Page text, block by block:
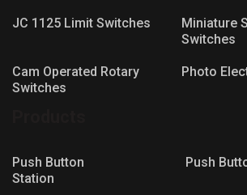
JC 1125 Limit Switches
Miniature
Switches
Cam Operated Rotary
Switches
Photo
Push Button
Station
Push